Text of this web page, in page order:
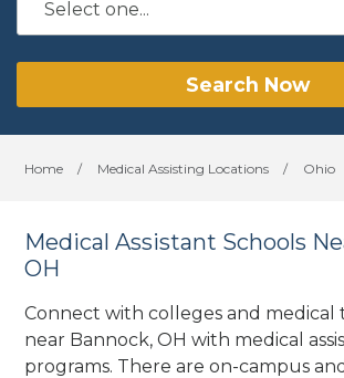
Search Now
Home / Medical Assisting Locations / Ohio
Medical Assistant Schools
OH
Connect with colleges and medical
near Bannock, OH with medical
programs. There are on-campus and